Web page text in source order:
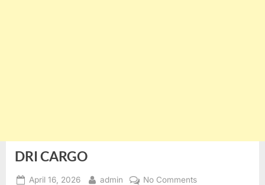
DRI CARGO
Posted
April 16, 2026 By
admin No Commentson